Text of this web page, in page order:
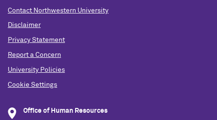
Contact Northwestern University
Disclaimer
Privacy Statement
Report a Concern
University Policies
Cookie Settings
Office of Human Resources